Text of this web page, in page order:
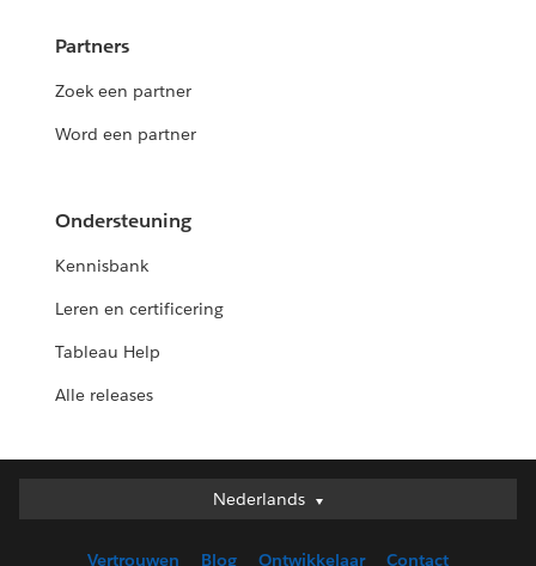
Partners
Zoek een partner
Word een partner
Ondersteuning
Kennisbank
Leren en certificering
Tableau Help
Alle releases
Nederlands
Nederlands
Vertrouwen Blog Ontwikkelaar Contact